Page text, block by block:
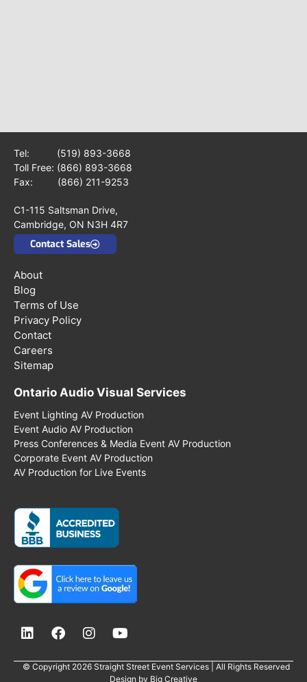
Tel: (519) 893-3668
Toll Free: (866) 893-3668
Fax: (866) 211-9253
C1-115 Saltsman Drive,
Cambridge, ON N3H 4R7
Contact Sales
About
Blog
Terms of Use
Privacy Policy
Contact
Careers
Sitemap
Ontario Audio Visual Services
Event Lighting AV Production
Event Audio AV Production
Press Conferences & Media Event AV Production
Corporate Event AV Production
AV Production for Live Events
© Copyright 2026 Straight Street Event Services | All Rights Reserved
Design by Big Creative